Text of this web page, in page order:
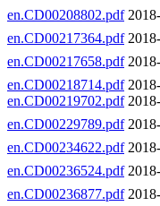
en.CD00208802.pdf
en.CD00217364.pdf
en.CD00217658.pdf
en.CD00218714.pdf
en.CD00219702.pdf
en.CD00229789.pdf
en.CD00234622.pdf
en.CD00236524.pdf
en.CD00236877.pdf